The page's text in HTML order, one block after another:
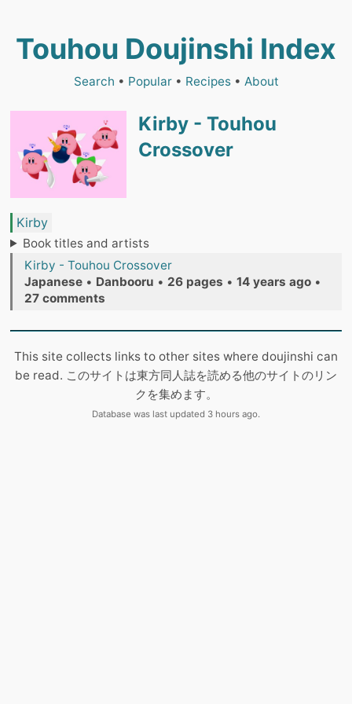
Touhou Doujinshi Index
Search • Popular• Recipes• About
Kirby - Touhou
Crossover
Kirby
Book titles and artists
Kirby - Touhou Crossover
Japanese • Danbooru • 26 pages • 14 years ago •
27 comments
This site collects links to other sites where doujinshi can
be read. このサイトは東方同人誌を読める他のサイトのリン
クを集めます。
Database was last updated 3 hours ago.